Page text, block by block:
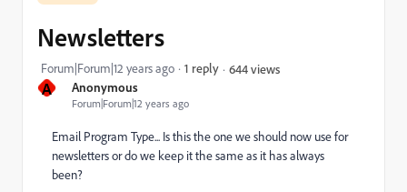
A Anonymous
Forum|Forum|12 years ago
Newsletters
Forum|Forum|12 years ago 1 reply 644 views
Email Program Type... Is this the one we should now use for
newsletters or do we keep it the same as it has always
been?